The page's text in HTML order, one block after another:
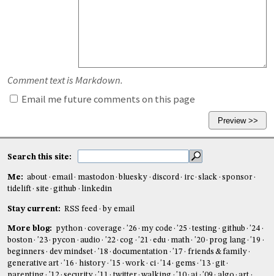
Comment text is Markdown.
Email me future comments on this page
Search this site:
Me: about email mastodon bluesky discord irc slack
sponsor
tidelift
site github linkedin
Stay current: RSS feed by email
More blog: python coverage '26 my code '25 testing github
'24
boston
'23 pycon audio '22 cog '21 edu math '20 prog lang
'19
beginners
dev mindset '18 documentation '17
friends & family
generative art
'16 history '15 work ci '14 gems '13
git